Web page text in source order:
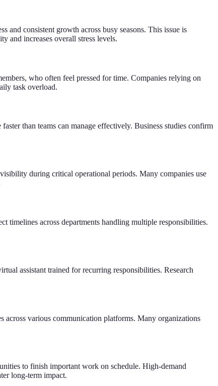
and consistent growth across busy seasons. This issue is
and increases overall stress levels.
who often feel pressed for time. Companies relying on
task overload.
than teams can manage effectively. Business studies confirm
during critical operational periods. Many companies use
timelines across departments handling multiple responsibilities.
assistant trained for recurring responsibilities. Research
across various communication platforms. Many organizations
to finish important work on schedule. High-demand
long-term impact.